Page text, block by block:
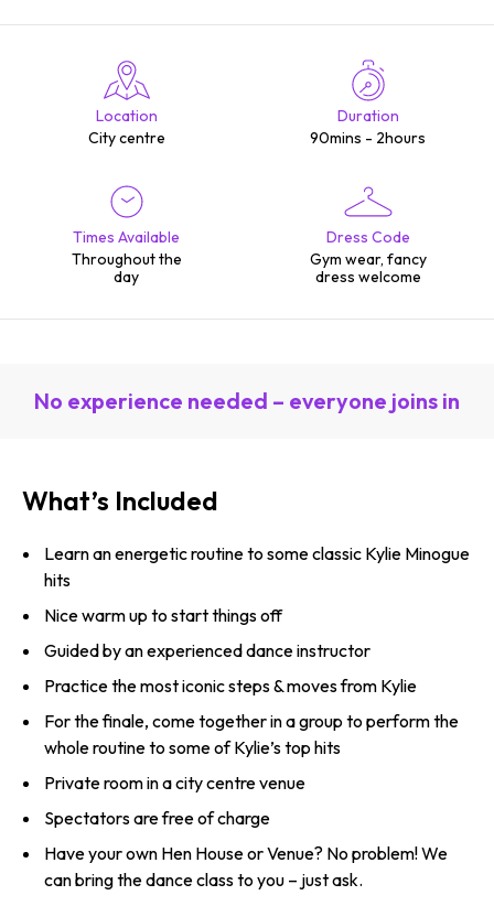
Location
City centre
Duration
90mins - 2hours
Times Available
Throughout the
day
Dress Code
Gym wear, fancy
dress welcome
No experience needed – everyone joins in
What’s Included
Learn an energetic routine to some classic Kylie Minogue
hits
Nice warm up to start things off
Guided by an experienced dance instructor
Practice the most iconic steps & moves from Kylie
For the finale, come together in a group to perform the
whole routine to some of Kylie’s top hits
Private room in a city centre venue
Spectators are free of charge
Have your own Hen House or Venue? No problem! We
can bring the dance class to you – just ask.